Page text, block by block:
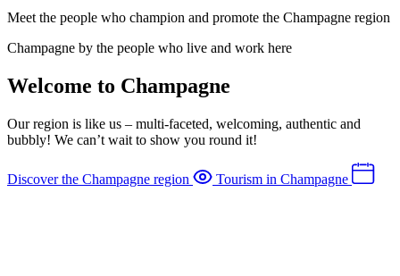
Meet the people who champion and promote the Champagne region
Champagne by the people who live and work here
Welcome to Champagne
Our region is like us – multi-faceted, welcoming, authentic and
bubbly! We can’t wait to show you round it!
Discover the Champagne region Tourism in Champagne